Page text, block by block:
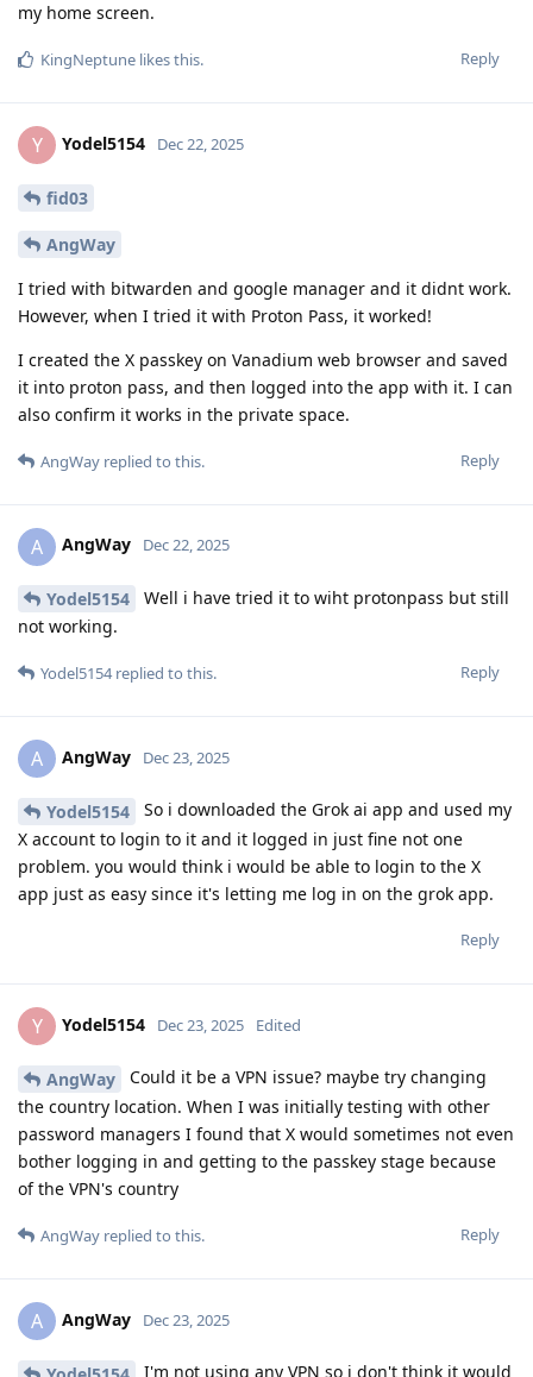
my home screen.
Reply
KingNeptune likes this.
Y Yodel5154 Dec 22, 2025
fid03
AngWay
I tried with bitwarden and google manager and it didnt work.
However, when I tried it with Proton Pass, it worked!
I created the X passkey on Vanadium web browser and saved
it into proton pass, and then logged into the app with it. I can
also confirm it works in the private space.
Reply
AngWay replied to this.
A AngWay Dec 22, 2025
Yodel5154
Well i have tried it to wiht protonpass but still
not working.
Reply
Yodel5154replied to this.
A AngWay Dec 23, 2025
Yodel5154
So i downloaded the Grok ai app and used my
X account to login to it and it logged in just fine not one
problem. you would think i would be able to login to the X
app just as easy since it's letting me log in on the grok app.
Reply
Y Yodel5154 Dec 23, 2025 Edited
AngWay
Could it be a VPN issue? maybe try changing
the country location. When I was initially testing with other
password managers I found that X would sometimes not even
bother logging in and getting to the passkey stage because
of the VPN's country
Reply
AngWay replied to this.
A AngWay Dec 23, 2025
I'm not using any VPN so i don't think it would